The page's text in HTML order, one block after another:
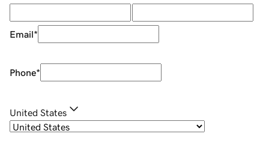
Email*
Phone*
United States